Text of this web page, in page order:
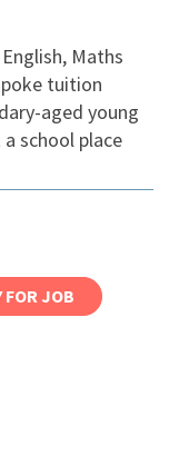
Maths
tuition
aged young
school place
FOR JOB